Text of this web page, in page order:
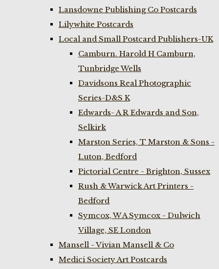
Lansdowne Publishing Co Postcards
Lilywhite Postcards
Local and Small Postcard Publishers-UK
Camburn. Harold H Camburn,
Tunbridge Wells
Davidsons Real Photographic
Series-D&S K
Edwards- A R Edwards and Son,
Selkirk
Marston Series, T Marston & Sons -
Luton, Bedford
Pictorial Centre - Brighton, Sussex
Rush & Warwick Art Printers -
Bedford
Symcox, W A Symcox - Dulwich
Village, SE London
Mansell - Vivian Mansell & Co
Medici Society Art Postcards